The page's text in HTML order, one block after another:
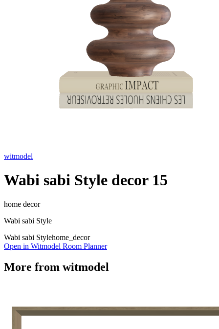
witmodel
Wabi sabi Style decor 15
home decor
Wabi sabi Style
Wabi sabi Stylehome_decor
Open in Witmodel Room Planner
More from witmodel